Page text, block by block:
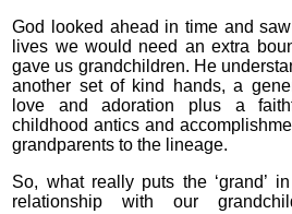
God looked ahead in time and
lives we would need an extra
gave us grandchildren. He
another set of kind hands, a
love and adoration plus a
childhood antics and
grandparents to the lineage.
So, what really puts the ‘grand’
relationship with our